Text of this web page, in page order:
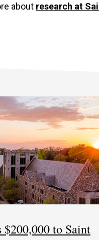
about research at
to Saint